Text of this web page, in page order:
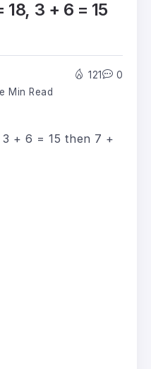
18, 3 + 6 = 15
Min Read
121 0
+ 6 = 15 then 7 +